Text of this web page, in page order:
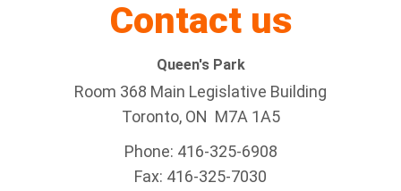
Contact us
Queen's Park
Room 368 Main Legislative Building
Toronto, ON M7A 1A5
Phone: 416-325-6908
Fax: 416-325-7030